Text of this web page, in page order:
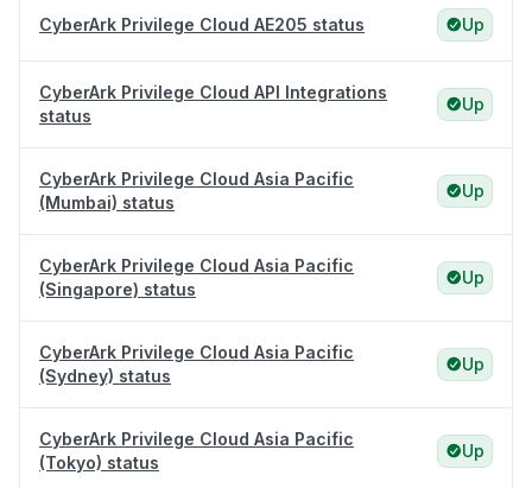
CyberArk Privilege Cloud AE205 status Up
CyberArk Privilege Cloud API Integrations
status
Up
CyberArk Privilege Cloud Asia Pacific
(Mumbai) status
Up
CyberArk Privilege Cloud Asia Pacific
(Singapore) status
Up
CyberArk Privilege Cloud Asia Pacific
(Sydney) status
Up
CyberArk Privilege Cloud Asia Pacific
(Tokyo) status
Up